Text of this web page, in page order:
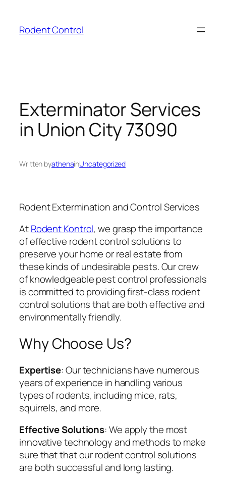
content
Rodent Control
Exterminator Services
in Union City 73090
Written byathenainUncategorized
Rodent Extermination and Control Services
AtRodent Kontrol, we grasp the importance
of effective rodent control solutions to
preserve your home or real estate from
these kinds of undesirable pests. Our crew
of knowledgeable pest control professionals
is committed to providing first-class rodent
control solutions that are both effective and
environmentally friendly.
Why Choose Us?
Expertise: Our technicians have numerous
years of experience in handling various
types of rodents, including mice, rats,
squirrels, and more.
Effective Solutions: We apply the most
innovative technology and methods to make
sure that that our rodent control solutions
are both successful and long lasting.